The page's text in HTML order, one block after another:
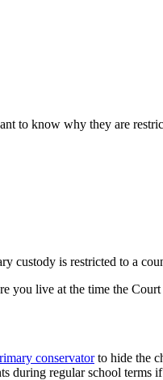
to know why they are
custody is restricted to a
you live at the time the Court
conservatorto hide the
regular school terms